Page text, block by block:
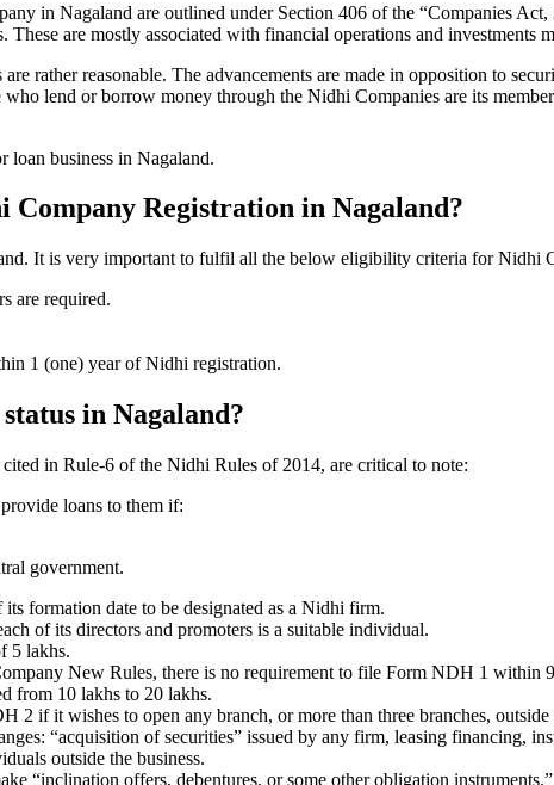
in Nagaland are outlined under Section 406 of the “Companies
are mostly associated with financial operations and investments
rather reasonable. The advancements are made in opposition to
lend or borrow money through the Nidhi Companies are its
loan business in Nagaland.
Registration in Nagaland?
It is very important to fulfil all the below eligibility criteria for Nidhi
are required.
1 (one) year of Nidhi registration.
in Nagaland?
in Rule-6 of the Nidhi Rules of 2014, are critical to note:
loans to them if:
government.
formation date to be designated as a Nidhi firm.
of its directors and promoters is a suitable individual.
5 lakhs.
New Rules, there is no requirement to file Form NDH 1 within
from 10 lakhs to 20 lakhs.
2 if it wishes to open any branch, or more than three branches, outside
“acquisition of securities” issued by any firm, leasing financing,
outside the business.
“inclination offers, debentures, or some other obligation instruments.”